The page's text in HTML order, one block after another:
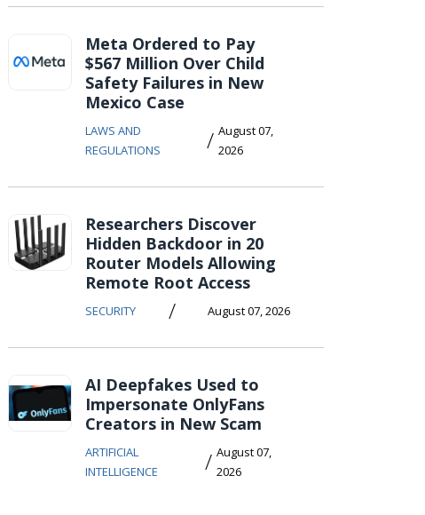
Meta Ordered to Pay
$567 Million Over Child
Safety Failures in New
Mexico Case
LAWS AND
REGULATIONS
/ August 07,
2026
Researchers Discover
Hidden Backdoor in 20
Router Models Allowing
Remote Root Access
SECURITY / August 07, 2026
AI Deepfakes Used to
Impersonate OnlyFans
Creators in New Scam
ARTIFICIAL
INTELLIGENCE
/ August 07,
2026